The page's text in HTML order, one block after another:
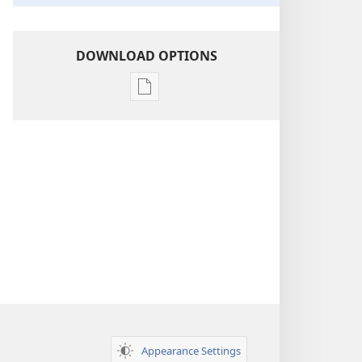
DOWNLOAD OPTIONS
Publication
Appearance Settings